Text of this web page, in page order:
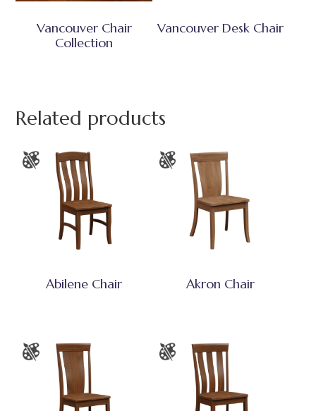
Vancouver Chair
Collection
Vancouver Desk Chair
Related products
Abilene Chair Akron Chair